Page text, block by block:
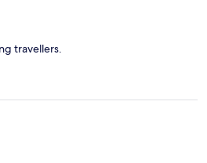
travellers.